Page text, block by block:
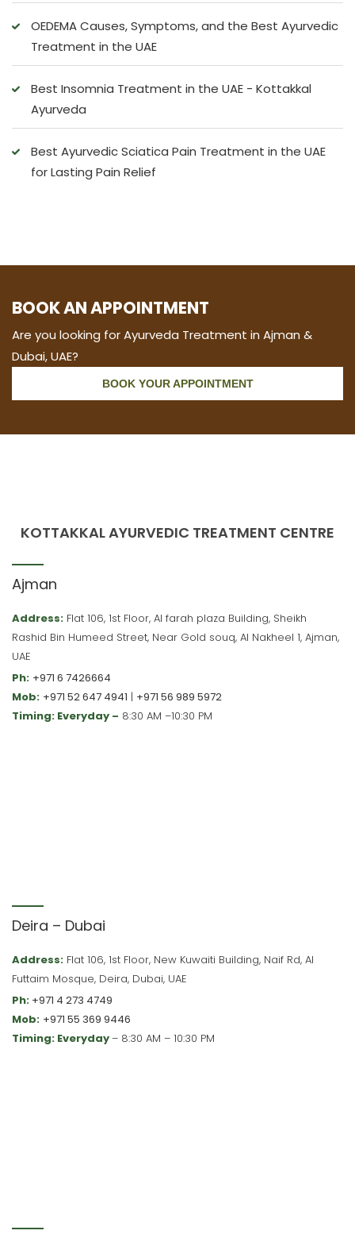
OEDEMA Causes, Symptoms, and the Best Ayurvedic
Treatment in the UAE
Best Insomnia Treatment in the UAE - Kottakkal
Ayurveda
Best Ayurvedic Sciatica Pain Treatment in the UAE
for Lasting Pain Relief
BOOK AN APPOINTMENT
Are you looking for Ayurveda Treatment in Ajman &
Dubai, UAE?
BOOK YOUR APPOINTMENT
KOTTAKKAL AYURVEDIC TREATMENT CENTRE
Ajman
Address: Flat 106, 1st Floor, Al farah plaza Building, Sheikh
Rashid Bin Humeed Street, Near Gold souq, Al Nakheel 1, Ajman,
UAE
Ph: +971 6 7426664
Mob: +971 52 647 4941 | +971 56 989 5972
Timing: Everyday – 8:30 AM –10:30 PM
Deira – Dubai
Address: Flat 106, 1st Floor, New Kuwaiti Building, Naif Rd, Al
Futtaim Mosque, Deira, Dubai, UAE
Ph: +971 4 273 4749
Mob: +971 55 369 9446
Timing: Everyday– 8:30 AM – 10:30 PM